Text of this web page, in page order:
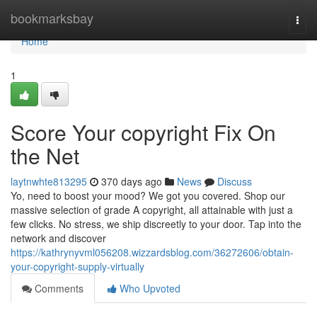
bookmarksbay
Home
Home
1
Score Your copyright Fix On
the Net
laytnwhte813295 370 days ago News
Discuss
Yo, need to boost your mood? We got you covered. Shop our
massive selection of grade A copyright, all attainable with just a
few clicks. No stress, we ship discreetly to your door. Tap into the
network and discover
https://kathrynyvml056208.wizzardsblog.com/36272606/obtain-
your-copyright-supply-virtually
Comments
Who Upvoted